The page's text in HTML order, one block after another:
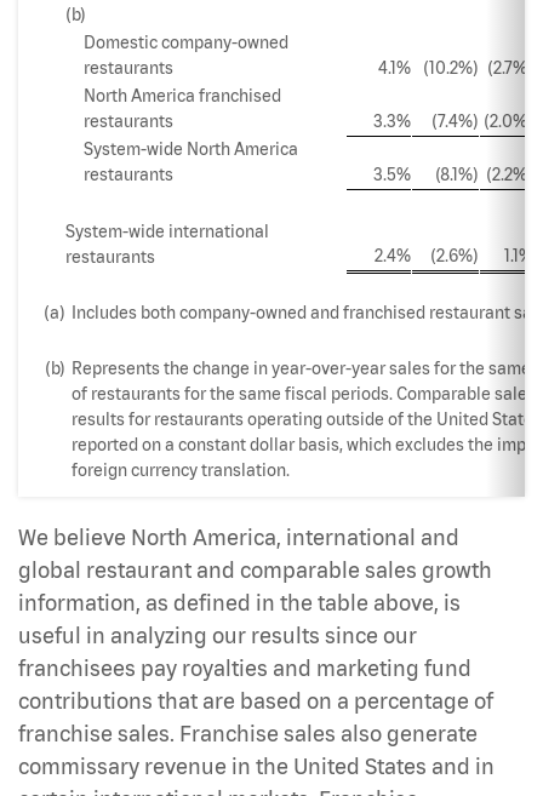
(b)
Domestic company-owned
restaurants
4.1% (10.2%) (2.7%)
North America franchised
restaurants
3.3% (7.4%) (2.0%)
System-wide North America
restaurants
3.5% (8.1%) (2.2%)
System-wide international
restaurants
2.4% (2.6%) 1.1%
(a) Includes both company-owned and franchised restaurant
(b) Represents the change in year-over-year sales for the same
of restaurants for the same fiscal periods. Comparable sales
results for restaurants operating outside of the United
reported on a constant dollar basis, which excludes the
foreign currency translation.
We believe North America, international and
global restaurant and comparable sales growth
information, as defined in the table above, is
useful in analyzing our results since our
franchisees pay royalties and marketing fund
contributions that are based on a percentage of
franchise sales. Franchise sales also generate
commissary revenue in the United States and in